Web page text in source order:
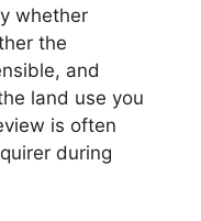
whether
the
and
land use you
is often
during